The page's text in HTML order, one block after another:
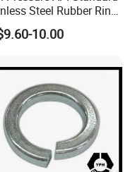
strong technical
Steel Rubber Ring
Gasket Accessory
10.00